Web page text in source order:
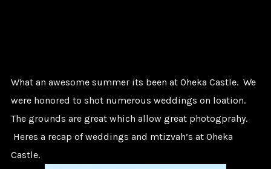
What an awesome summer its been at Oheka Castle. We
were honored to shot numerous weddings on loation.
The grounds are great which allow great photogprahy.
Heres a recap of weddings and mtizvah’s at Oheka
Castle.